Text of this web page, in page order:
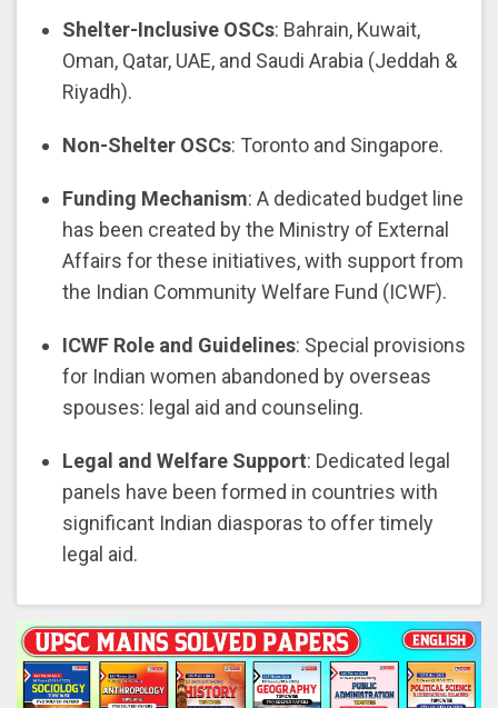
Shelter-Inclusive OSCs: Bahrain, Kuwait,
Oman, Qatar, UAE, and Saudi Arabia (Jeddah &
Riyadh).
Non-Shelter OSCs: Toronto and Singapore.
Funding Mechanism: A dedicated budget line
has been created by the Ministry of External
Affairs for these initiatives, with support from
the Indian Community Welfare Fund (ICWF).
ICWF Role and Guidelines: Special provisions
for Indian women abandoned by overseas
spouses: legal aid and counseling.
Legal and Welfare Support: Dedicated legal
panels have been formed in countries with
significant Indian diasporas to offer timely
legal aid.